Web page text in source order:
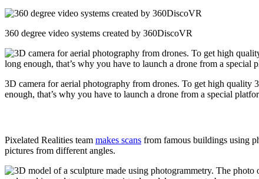
360 degree video systems created by 360DiscoVR
3D camera for aerial photography from drones. To get high quality
enough, that’s why you have to launch a drone from a special
Pixelated Realities team makes scans from famous buildings using
pictures from different angles.